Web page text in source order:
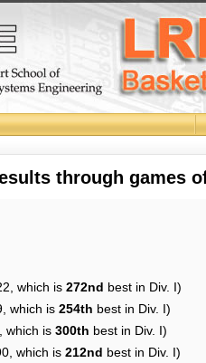
through games
which is 272nd best in Div. I)
which is 254th best in Div. I)
which is 300th best in Div. I)
which is 212nd best in Div. I)